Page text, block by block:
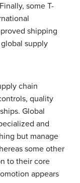
some T-
shipping
supply
chain
quality
Global
and
but manage
some other
to their core
appears